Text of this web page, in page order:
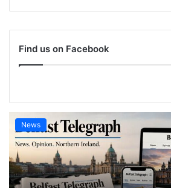
Find us on Facebook
News